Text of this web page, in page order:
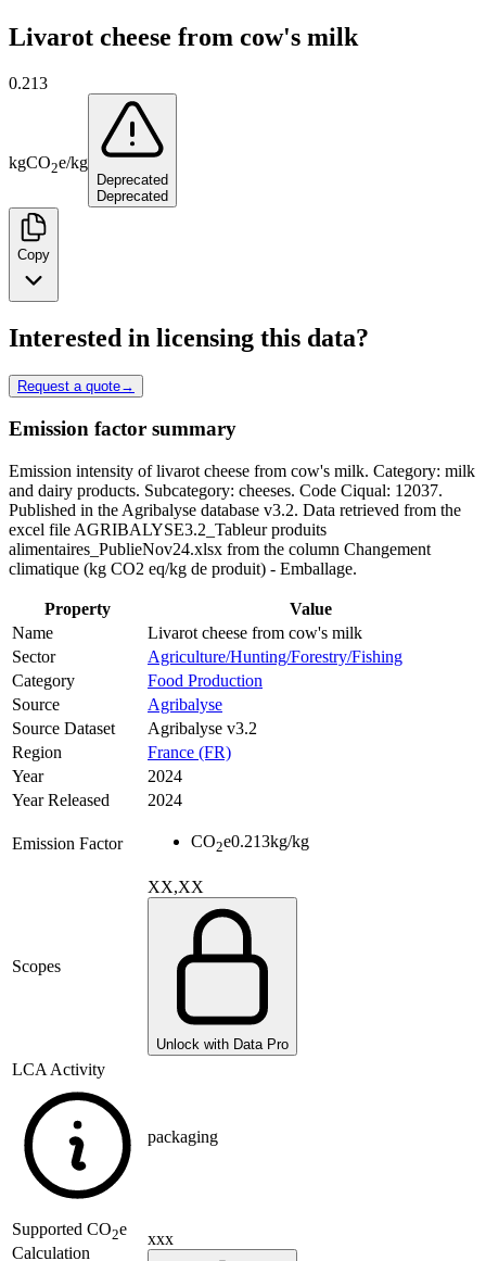
Livarot cheese from cow's milk
0.213
kgCO2e/kg
Deprecated
Deprecated
Copy
Interested in licensing this data?
Request a quote→
Emission factor summary
Emission intensity of livarot cheese from cow's milk. Category: milk
and dairy products. Subcategory: cheeses. Code Ciqual: 12037.
Published in the Agribalyse database v3.2. Data retrieved from the
excel file AGRIBALYSE3.2_Tableur produits
alimentaires_PublieNov24.xlsx from the column Changement
climatique (kg CO2 eq/kg de produit) - Emballage.
Property
Value
Name
Livarot cheese from cow's milk
Sector
Agriculture/Hunting/Forestry/Fishing
Category
Food Production
Source
Agribalyse
Source Dataset
Agribalyse v3.2
Region
France (FR)
Year
2024
Year Released
2024
Emission Factor CO2e0.213kg/kg
Scopes
XX,XX
Unlock with Data Pro
LCA Activity
packaging
Supported CO2e
Calculation
xxx